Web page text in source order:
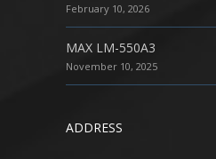
February 10, 2026
MAX LM-550A3
November 10, 2025
ADDRESS